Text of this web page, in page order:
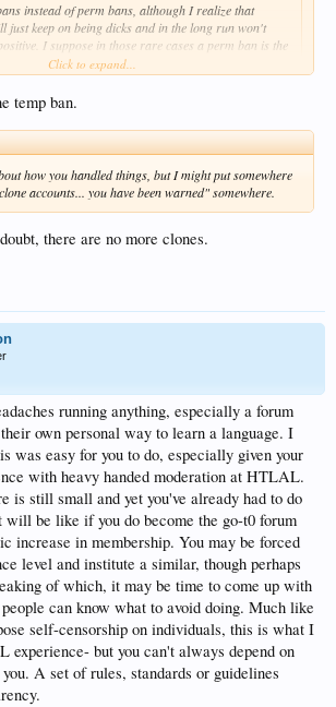
instead of perm bans, although I realize that
just keep on being dicks and in the long run won't
I suppose in those rare cases a perm ban is the
should receive at least one temporary ban
Click to expand...
temp ban.
how you handled things, but I might put somewhere
accounts... you have been warned" somewhere.
there are no more clones.
running anything, especially a forum
own personal way to learn a language. I
was easy for you to do, especially given your
with heavy handed moderation at HTLAL.
is still small and yet you've already had to do
be like if you do become the go-t0 forum
increase in membership. You may be forced
level and institute a similar, though perhaps
of which, it may be time to come up with
can know what to avoid doing. Much like
self-censorship on individuals, this is what I
experience- but you can't always depend on
A set of rules, standards or guidelines